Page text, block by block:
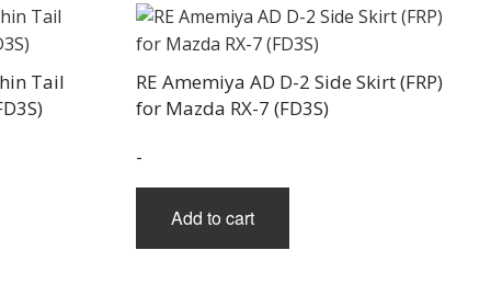
Tail
RE Amemiya AD D-2 Side Skirt (FRP)
for Mazda RX-7 (FD3S)
-
Add to cart